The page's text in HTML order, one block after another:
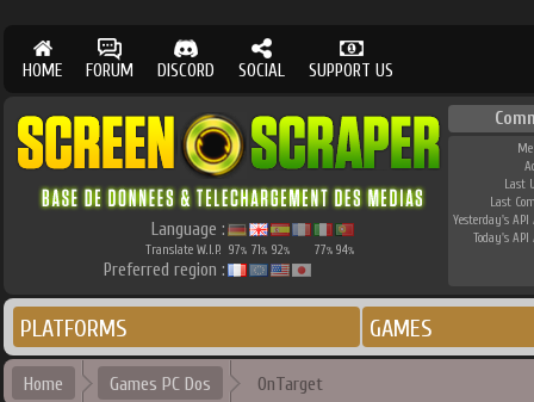
HOME FORUM DISCORD SOCIAL SUPPORT US
Language :
Translate W.I.P. 97% 71% 92% 77% 94%
Preferred region :
Last
Last
Yesterday's API
Today's API
PLATFORMS GAMES
Home Games PC Dos OnTarget